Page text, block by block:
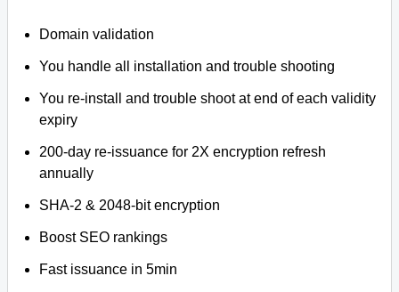
Domain validation
You handle all installation and trouble shooting
You re-install and trouble shoot at end of each validity
expiry
200-day re-issuance for 2X encryption refresh
annually
SHA-2 & 2048-bit encryption
Boost SEO rankings
Fast issuance in 5min